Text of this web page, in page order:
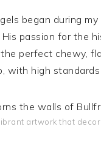
began during
passion for the
perfect chewy,
with high
artwork that